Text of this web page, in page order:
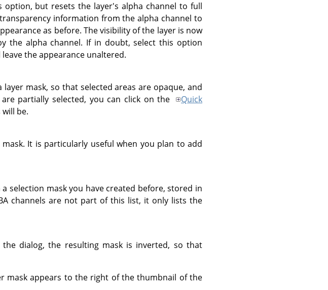
but resets the layer's alpha channel to full
information from the alpha channel to
as before. The visibility of the layer is now
the alpha channel. If in doubt, select this option
leave the appearance unaltered.
mask, so that selected areas are opaque, and
partially selected, you can click on the
Quick
be.
It is particularly useful when you plan to add
selection mask you have created before, stored in
channels are not part of this list, it only lists the
dialog, the resulting mask is inverted, so that
mask appears to the right of the thumbnail of the